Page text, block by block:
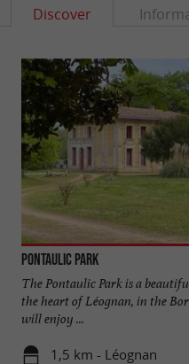
Discover
Pontaulic Park
The Pontaulic Park is a
the heart of Léognan, in the
will enjoy ...
1,5 km - Léognan